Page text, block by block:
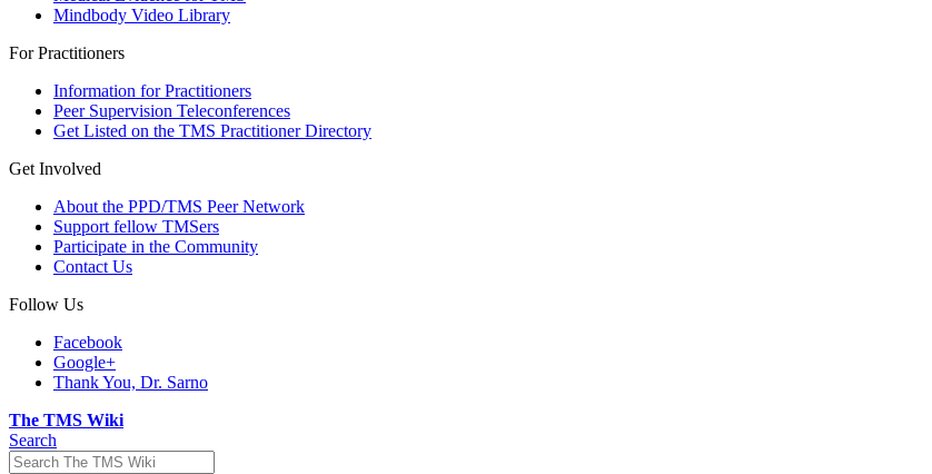
Mindbody Video Library
For Practitioners
Information for Practitioners
Peer Supervision Teleconferences
Get Listed on the TMS Practitioner Directory
Get Involved
About the PPD/TMS Peer Network
Support fellow TMSers
Participate in the Community
Contact Us
Follow Us
Facebook
Google+
Thank You, Dr. Sarno
The TMS Wiki
Search